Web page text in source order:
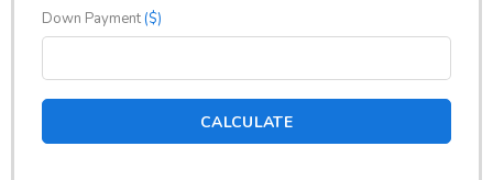
Down Payment($)
CALCULATE